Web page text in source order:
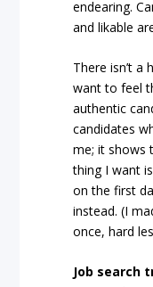
endearing.
and likable
There isn’t a
want to feel
authentic
candidates
me; it shows
thing I want
on the first
instead. (I
once, hard
Job search